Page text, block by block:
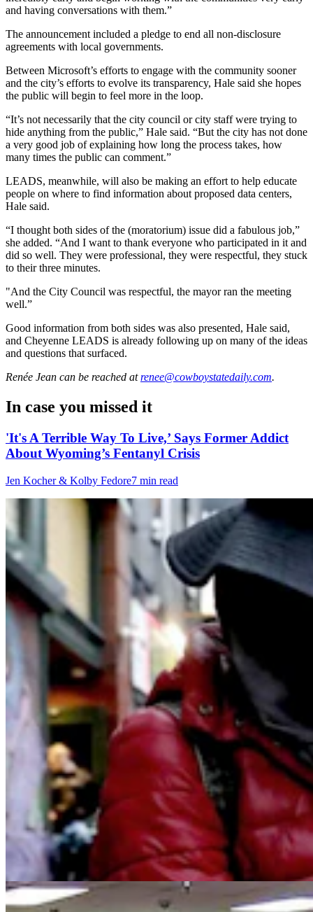
and having conversations with them.”
The announcement included a pledge to end all non-disclosure
agreements with local governments.
Between Microsoft’s efforts to engage with the community sooner
and the city’s efforts to evolve its transparency, Hale said she hopes
the public will begin to feel more in the loop.
“It’s not necessarily that the city council or city staff were trying to
hide anything from the public,” Hale said. “But the city has not done
a very good job of explaining how long the process takes, how
many times the public can comment.”
LEADS, meanwhile, will also be making an effort to help educate
people on where to find information about proposed data centers,
Hale said.
“I thought both sides of the (moratorium) issue did a fabulous job,”
she added. “And I want to thank everyone who participated in it and
did so well. They were professional, they were respectful, they stuck
to their three minutes.
"And the City Council was respectful, the mayor ran the meeting
well.”
Good information from both sides was also presented, Hale said,
and Cheyenne LEADS is already following up on many of the ideas
and questions that surfaced.
Renée Jean can be reached at renee@cowboystatedaily.com.
In case you missed it
'It's A Terrible Way To Live,’ Says Former Addict
About Wyoming’s Fentanyl Crisis
Jen Kocher & Kolby Fedore7 min read
From Prison To Paycheck: Wyoming Man Finds
Jobs For Felons To 'Stay Free Forever'
Kolby Fedore